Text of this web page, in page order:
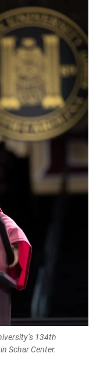
134th
Schar Center.